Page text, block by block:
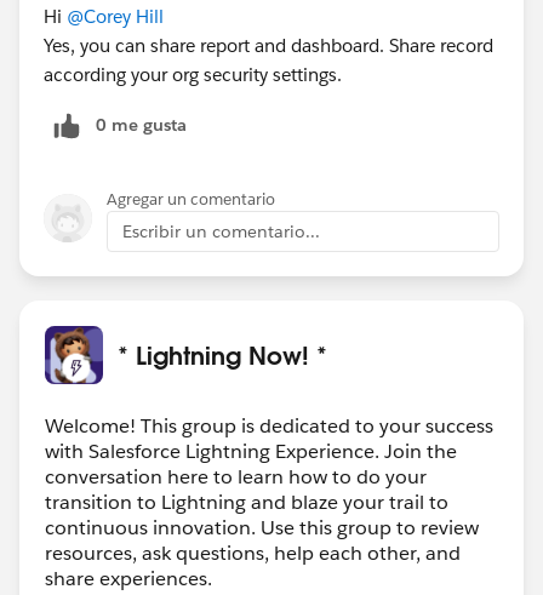
Hi @Corey Hill
Yes, you can share report and dashboard. Share record
according your org security settings.
0 me gusta
Agregar un comentario
Escribir un comentario...
* Lightning Now! *
Welcome! This group is dedicated to your success
with Salesforce Lightning Experience. Join the
conversation here to learn how to do your
transition to Lightning and blaze your trail to
continuous innovation. Use this group to review
resources, ask questions, help each other, and
share experiences.